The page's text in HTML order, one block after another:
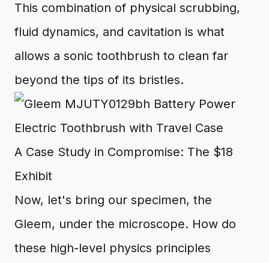
This combination of physical scrubbing,
fluid dynamics, and cavitation is what
allows a sonic toothbrush to clean far
beyond the tips of its bristles.
A Case Study in Compromise: The $18
Exhibit
Now, let's bring our specimen, the
Gleem, under the microscope. How do
these high-level physics principles